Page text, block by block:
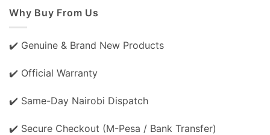
Why Buy From Us
✔️ Genuine & Brand New Products
✔️ Official Warranty
✔️ Same-Day Nairobi Dispatch
✔️ Secure Checkout (M-Pesa / Bank Transfer)